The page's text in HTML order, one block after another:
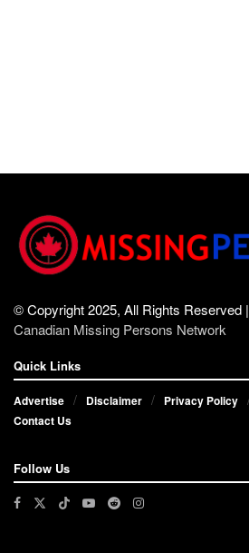
© Copyright 2025, All Rights Reserved |
Canadian Missing Persons Network
Quick Links
Advertise Disclaimer Privacy Policy
Contact Us
Follow Us